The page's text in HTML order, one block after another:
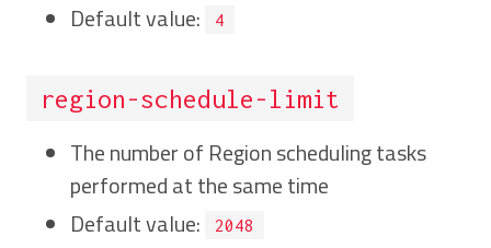
Default value:
4
region-schedule-limit
The number of Region scheduling tasks
performed at the same time
Default value:
2048